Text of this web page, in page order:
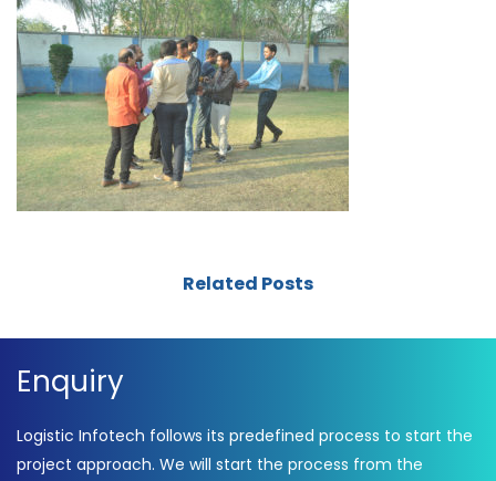
Related Posts
Enquiry
Logistic Infotech follows its predefined process to start the
project approach. We will start the process from the